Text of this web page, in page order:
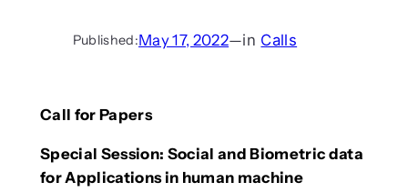
Published:May 17, 2022—in Calls
Call for Papers
Special Session: Social and Biometric data
for Applications in human machine